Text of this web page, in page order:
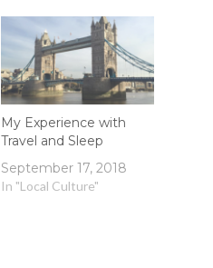
My Experience with
Travel and Sleep
September 17, 2018
In "Local Culture"